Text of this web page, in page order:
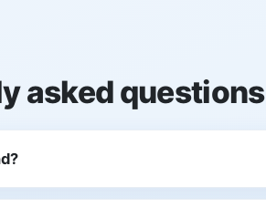
asked questions